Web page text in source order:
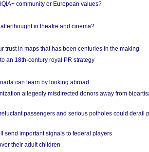
community or European values?
in theatre and cinema?
trust in maps that has been centuries in the making
an 18th-century royal PR strategy
can learn by looking abroad
allegedly misdirected donors away from
reluctant passengers and serious potholes could derail
send important signals to federal players
their adult children